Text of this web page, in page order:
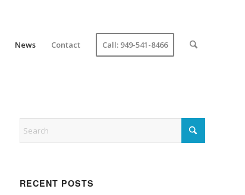
News Contact Call: 949-541-8466
RECENT POSTS